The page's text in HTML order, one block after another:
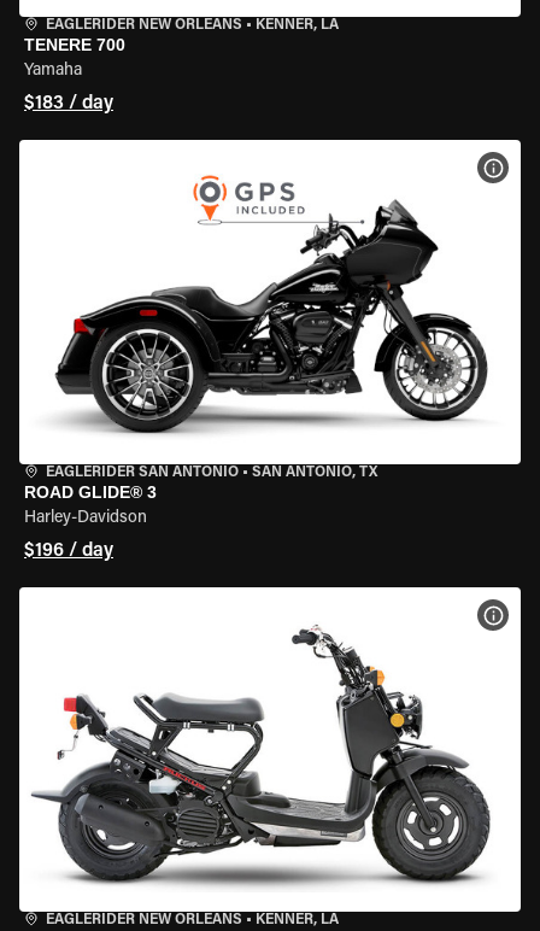
EAGLERIDER NEW ORLEANS • KENNER, LA
TENERE 700
Yamaha
$183 / day
EAGLERIDER SAN ANTONIO • SAN ANTONIO, TX
ROAD GLIDE® 3
Harley-Davidson
$196 / day
EAGLERIDER NEW ORLEANS • KENNER, LA